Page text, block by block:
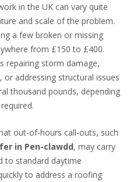
in the UK can vary quite
and scale of the problem.
a few broken or missing
from £150 to £400.
repairing storm damage,
addressing structural issues
thousand pounds, depending
out-of-hours call-outs, such
in Pen-clawdd, may carry
to standard daytime
to address a roofing